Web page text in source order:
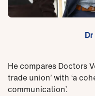
He compares Doctors
trade union’ with ‘a
communication’.